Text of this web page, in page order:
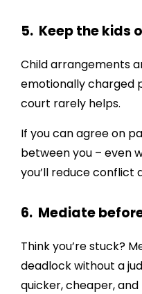
5. Keep the kids
Child arrangements
emotionally charged
court rarely helps.
If you can agree on
between you – even
you’ll reduce conflict
6. Mediate
Think you’re stuck?
deadlock without a
quicker, cheaper,